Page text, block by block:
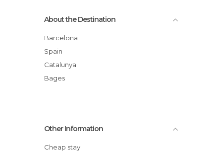
About the Destination
Barcelona
Spain
Catalunya
Bages
Other Information
Cheap stay